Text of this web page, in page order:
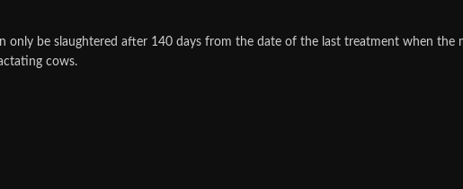
only be slaughtered after 140 days from the date of the last treatment when
cows.